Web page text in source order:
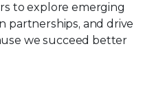
to explore emerging
partnerships, and drive
we succeed better